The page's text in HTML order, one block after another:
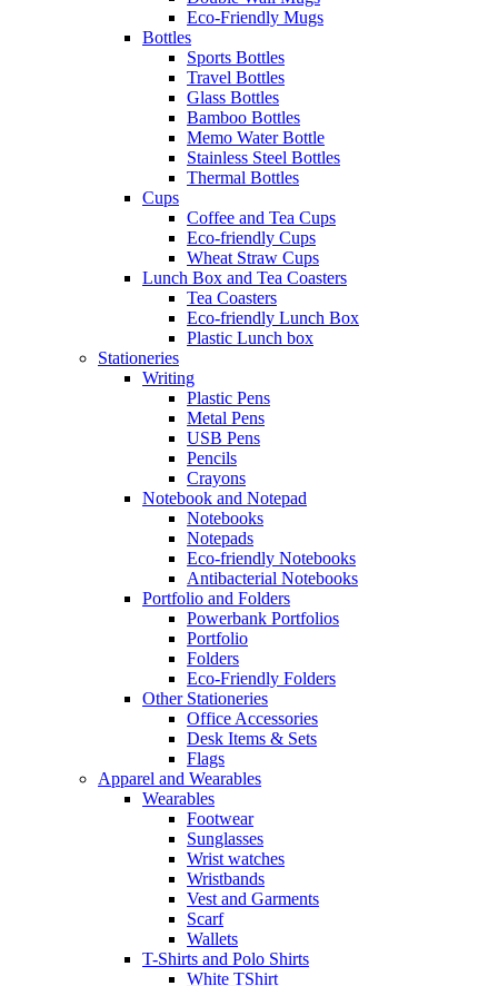
Eco-Friendly Mugs
Bottles
Sports Bottles
Travel Bottles
Glass Bottles
Bamboo Bottles
Memo Water Bottle
Stainless Steel Bottles
Thermal Bottles
Cups
Coffee and Tea Cups
Eco-friendly Cups
Wheat Straw Cups
Lunch Box and Tea Coasters
Tea Coasters
Eco-friendly Lunch Box
Plastic Lunch box
Stationeries
Writing
Plastic Pens
Metal Pens
USB Pens
Pencils
Crayons
Notebook and Notepad
Notebooks
Notepads
Eco-friendly Notebooks
Antibacterial Notebooks
Portfolio and Folders
Powerbank Portfolios
Portfolio
Folders
Eco-Friendly Folders
Other Stationeries
Office Accessories
Desk Items & Sets
Flags
Apparel and Wearables
Wearables
Footwear
Sunglasses
Wrist watches
Wristbands
Vest and Garments
Scarf
Wallets
T-Shirts and Polo Shirts
White TShirt